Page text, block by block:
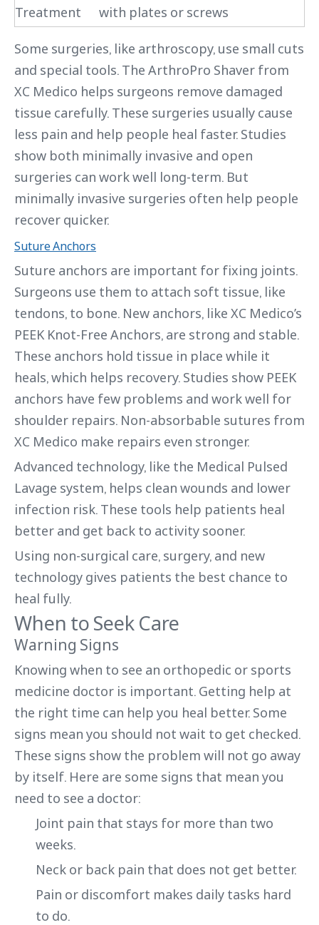
Treatment with plates or screws
Some surgeries, like arthroscopy, use small cuts
and special tools. The ArthroPro Shaver from
XC Medico helps surgeons remove damaged
tissue carefully. These surgeries usually cause
less pain and help people heal faster. Studies
show both minimally invasive and open
surgeries can work well long-term. But
minimally invasive surgeries often help people
recover quicker.
Suture Anchors
Suture anchors are important for fixing joints.
Surgeons use them to attach soft tissue, like
tendons, to bone. New anchors, like XC Medico’s
PEEK Knot-Free Anchors, are strong and stable.
These anchors hold tissue in place while it
heals, which helps recovery. Studies show PEEK
anchors have few problems and work well for
shoulder repairs. Non-absorbable sutures from
XC Medico make repairs even stronger.
Advanced technology, like the Medical Pulsed
Lavage system, helps clean wounds and lower
infection risk. These tools help patients heal
better and get back to activity sooner.
Using non-surgical care, surgery, and new
technology gives patients the best chance to
heal fully.
When to Seek Care
Warning Signs
Knowing when to see an orthopedic or sports
medicine doctor is important. Getting help at
the right time can help you heal better. Some
signs mean you should not wait to get checked.
These signs show the problem will not go away
by itself. Here are some signs that mean you
need to see a doctor:
Joint pain that stays for more than two
weeks.
Neck or back pain that does not get better.
Pain or discomfort makes daily tasks hard
to do.